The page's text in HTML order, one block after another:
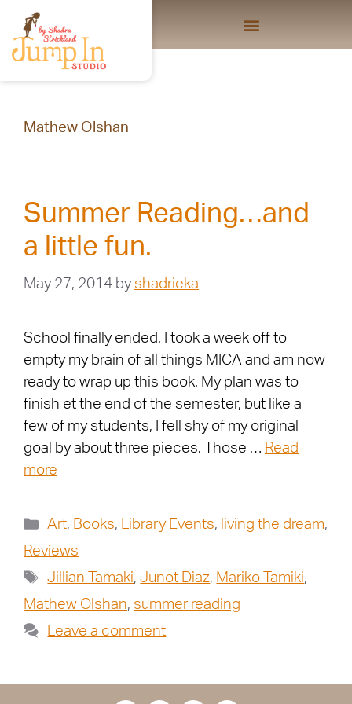
Mathew Olshan
Summer Reading…and
a little fun.
May 27, 2014 by shadrieka
School finally ended. I took a week off to
empty my brain of all things MICA and am now
ready to wrap up this book. My plan was to
finish et the end of the semester, but like a
few of my students, I fell shy of my original
goal by about three pieces. Those … Read
more
Art, Books, Library Events, living the dream,
Reviews
Jillian Tamaki,Junot Diaz, Mariko Tamiki,
Mathew Olshan, summer reading
Leave a comment